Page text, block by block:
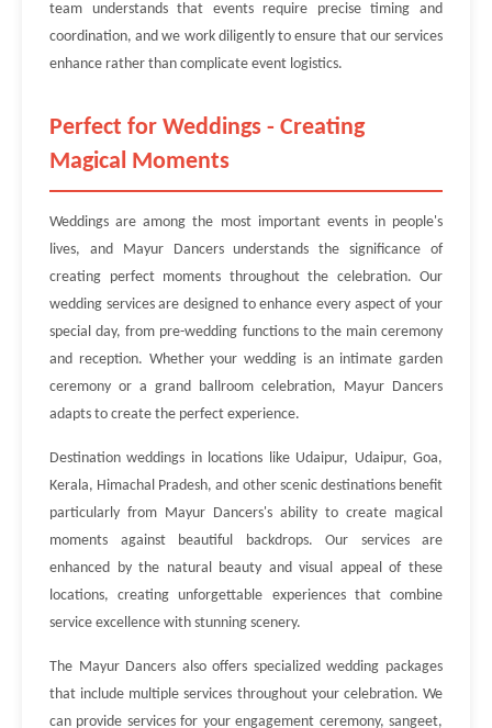
team understands that events require precise timing and
coordination, and we work diligently to ensure that our services
enhance rather than complicate event logistics.
Perfect for Weddings - Creating
Magical Moments
Weddings are among the most important events in people's
lives, and Mayur Dancers understands the significance of
creating perfect moments throughout the celebration. Our
wedding services are designed to enhance every aspect of your
special day, from pre-wedding functions to the main ceremony
and reception. Whether your wedding is an intimate garden
ceremony or a grand ballroom celebration, Mayur Dancers
adapts to create the perfect experience.
Destination weddings in locations like Udaipur, Udaipur, Goa,
Kerala, Himachal Pradesh, and other scenic destinations benefit
particularly from Mayur Dancers's ability to create magical
moments against beautiful backdrops. Our services are
enhanced by the natural beauty and visual appeal of these
locations, creating unforgettable experiences that combine
service excellence with stunning scenery.
The Mayur Dancers also offers specialized wedding packages
that include multiple services throughout your celebration. We
can provide services for your engagement ceremony, sangeet,